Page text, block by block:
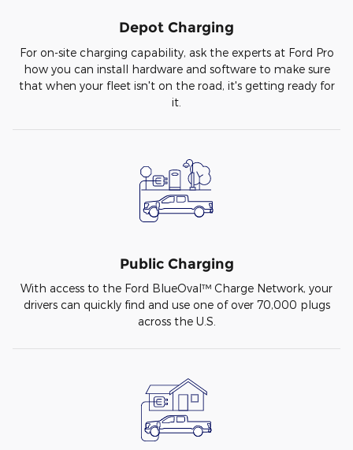
Depot Charging
For on-site charging capability, ask the experts at Ford Pro
how you can install hardware and software to make sure
that when your fleet isn't on the road, it's getting ready for
it.
Public Charging
With access to the Ford BlueOval™ Charge Network, your
drivers can quickly find and use one of over 70,000 plugs
across the U.S.